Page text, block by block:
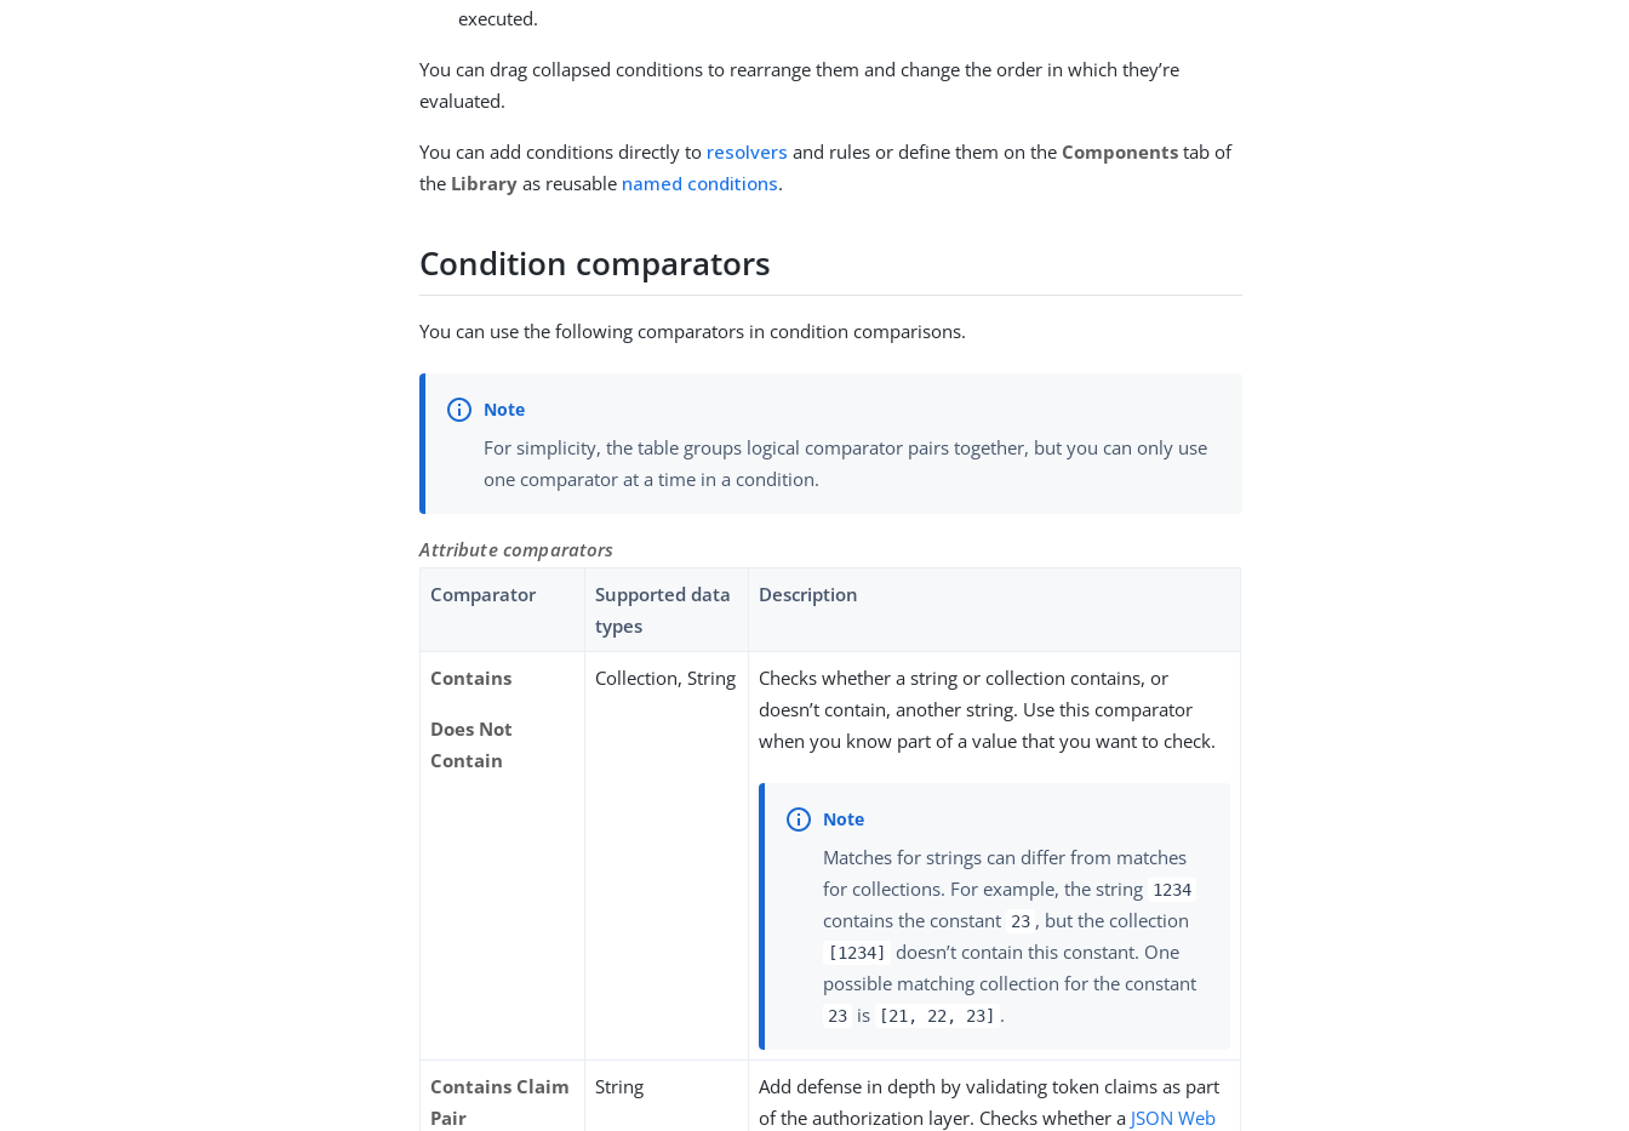
executed.
You can drag collapsed conditions to rearrange them and change the order in which they’re
evaluated.
You can add conditions directly to resolvers and rules or define them on the Components tab of
the Library as reusable named conditions.
Condition comparators
You can use the following comparators in condition comparisons.
For simplicity, the table groups logical comparator pairs together, but you can only use
one comparator at a time in a condition.
Attribute comparators
Comparator
Supported data
types
Description
Contains
Does Not
Contain
Collection, String
Checks whether a string or collection contains, or
doesn’t contain, another string. Use this comparator
when you know part of a value that you want to check.
Matches for strings can differ from matches
for collections. For example, the string 1234
contains the constant 23 , but the collection
[1234]
doesn’t contain this constant. One
possible matching collection for the constant
23 is [21, 22, 23] .
Contains Claim
Pair
String
Add defense in depth by validating token claims as part
of the authorization layer. Checks whether a JSON Web